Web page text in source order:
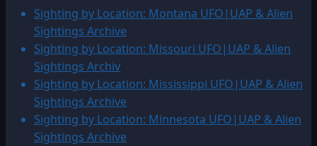
1952:
Salem,
Massachusetts
Sighting by Location: Montana UFO|UAP & Alien
Sightings Archive
Sighting by Location: Missouri UFO|UAP & Alien
Sightings Archiv
Sighting by Location: Mississippi UFO|UAP & Alien
Sightings Archive
Sighting by Location: Minnesota UFO|UAP & Alien
Sightings Archive